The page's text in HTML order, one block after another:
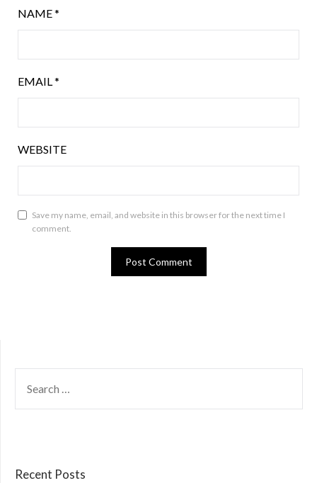
NAME*
EMAIL*
WEBSITE
Save my name, email, and website in this browser for the next time I
comment.
FOR:
Recent Posts